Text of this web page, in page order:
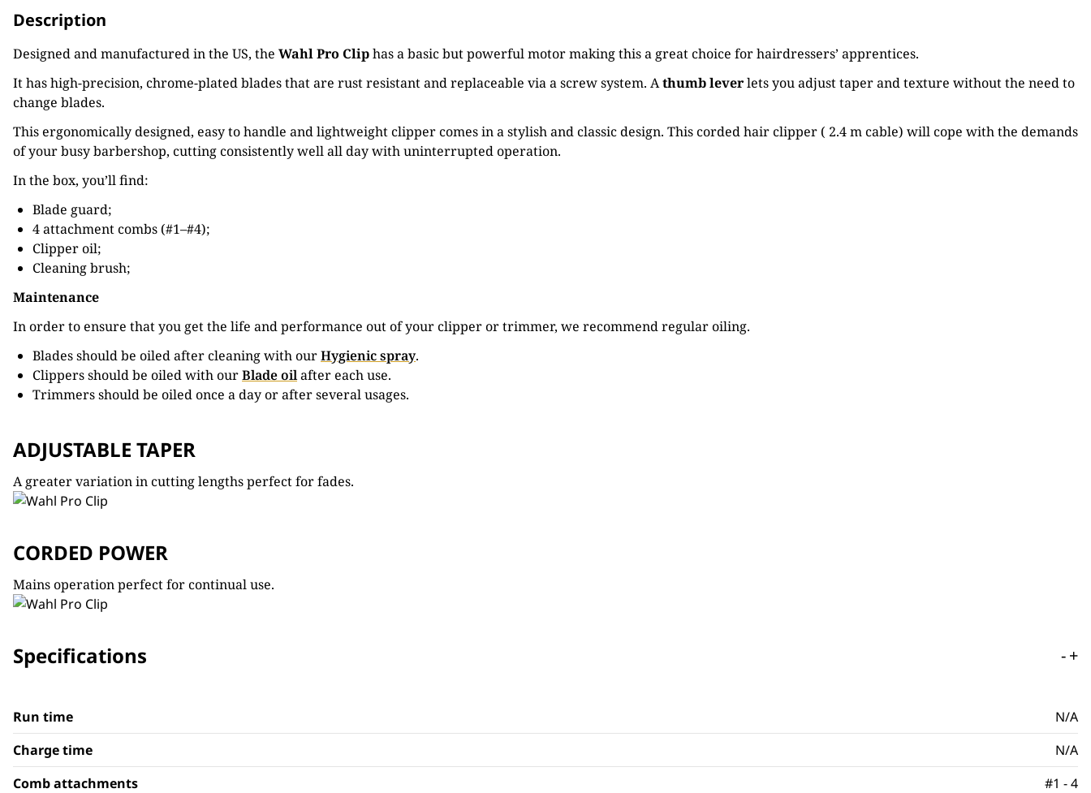
Description
Designed and manufactured in the US, the Wahl Pro Cliphas a basic but powerful motor making this a great choice for hairdressers’ apprentices.
It has high-precision, chrome-plated blades that are rust resistant and replaceable via a screw system. Athumb leverlets you adjust taper and texture without the need to
change blades.
This ergonomically designed, easy to handle and lightweight clipper comes in a stylish and classic design. This corded hair clipper ( 2.4 m cable) will cope with the demands
of your busy barbershop, cutting consistently well all day with uninterrupted operation.
In the box, you’ll find:
Blade guard;
4 attachment combs (#1–#4);
Clipper oil;
Cleaning brush;
Maintenance
In order to ensure that you get the life and performance out of your clipper or trimmer, we recommend regular oiling.
Blades should be oiled after cleaning with ourHygienic spray.
Clippers should be oiled with ourBlade oilafter each use.
Trimmers should be oiled once a day or after several usages.
ADJUSTABLE TAPER
A greater variation in cutting lengths perfect for fades.
CORDED POWER
Mains operation perfect for continual use.
Specifications -+
Run time
N/A
Charge time
N/A
Comb attachments
#1 - 4